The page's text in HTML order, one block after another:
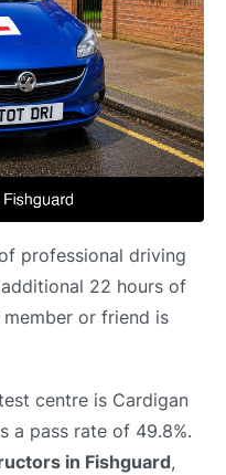
professional driving
22 hours of
or friend is
centre is Cardigan
a pass rate of 49.8%.
in Fishguard,